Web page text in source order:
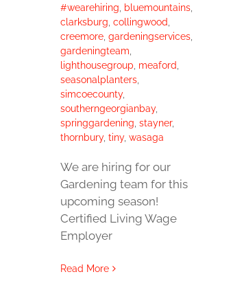
#wearehiring
bluemountains,
clarksburg collingwood
creemore, gardeningservices,
gardeningteam
lighthousegroup meaford
seasonalplanters,
simcoecounty,
southerngeorgianbay,
springgardening stayner,
thornbury, tiny, wasaga
We are hiring for our
Gardening team for this
upcoming season!
Certified Living Wage
Employer
Read More